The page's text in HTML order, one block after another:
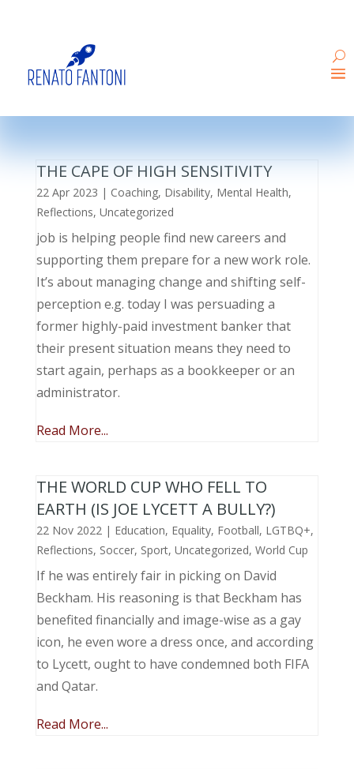
THE CAPE OF HIGH SENSITIVITY
22 Apr 2023 | Coaching, Disability, Mental Health,
Reflections, Uncategorized
job is helping people find new careers and
supporting them prepare for a new work role.
It’s about managing change and shifting self-
perception e.g. today I was persuading a
former highly-paid investment banker that
their present situation means they need to
start again, perhaps as a bookkeeper or an
administrator.
Read More...
THE WORLD CUP WHO FELL TO
EARTH (IS JOE LYCETT A BULLY?)
22 Nov 2022| Education, Equality, Football, LGTBQ+,
Reflections, Soccer, Sport, Uncategorized, World Cup
If he was entirely fair in picking on David
Beckham. His reasoning is that Beckham has
benefited financially and image-wise as a gay
icon, he even wore a dress once, and according
to Lycett, ought to have condemned both FIFA
and Qatar.
Read More...